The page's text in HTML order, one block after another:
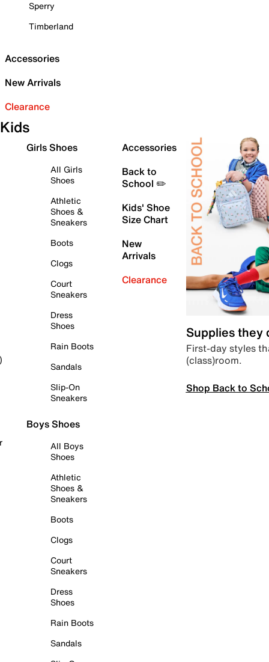
Sperry
Timberland
Accessories
New Arrivals
Clearance
Kids
Girls Shoes
All Girls
Shoes
Athletic
Shoes &
Sneakers
Boots
Clogs
Court
Sneakers
Dress
Shoes
Rain Boots
Sandals
Slip-On
Sneakers
Boys Shoes
All Boys
Shoes
Athletic
Shoes &
Sneakers
Boots
Clogs
Court
Sneakers
Dress
Shoes
Rain Boots
Sandals
Accessories
Back to
School ✏️
Kids' Shoe
Size Chart
New
Arrivals
Clearance
Supplies they
First-day styles
(class)room.
Shop Back to